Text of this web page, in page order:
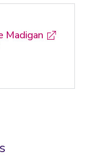
Madigan